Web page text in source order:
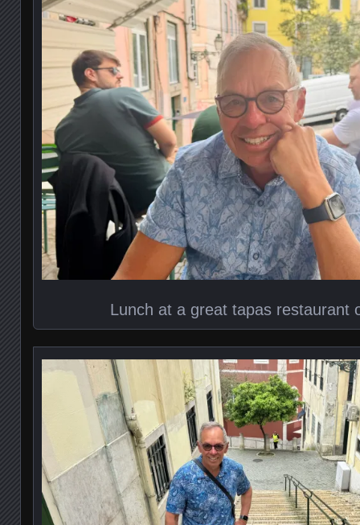
Lunch at a great tapas restaurant